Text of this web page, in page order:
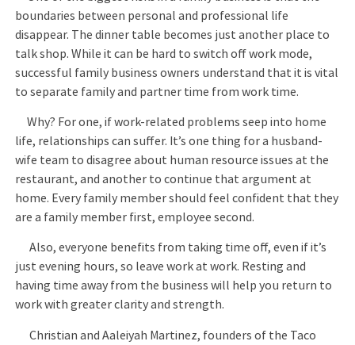
boundaries between personal and professional life
disappear. The dinner table becomes just another place to
talk shop. While it can be hard to switch off work mode,
successful family business owners understand that it is vital
to separate family and partner time from work time.
Why? For one, if work-related problems seep into home
life, relationships can suffer. It’s one thing for a husband-
wife team to disagree about human resource issues at the
restaurant, and another to continue that argument at
home. Every family member should feel confident that they
are a family member first, employee second.
Also, everyone benefits from taking time off, even if it’s
just evening hours, so leave work at work. Resting and
having time away from the business will help you return to
work with greater clarity and strength.
Christian and Aaleiyah Martinez, founders of the Taco